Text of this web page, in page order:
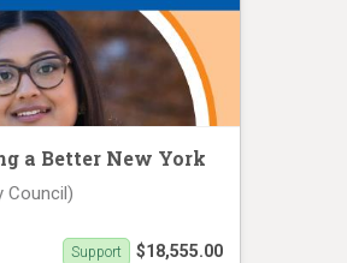
a Better New York
Council)
$18,555.00
Support